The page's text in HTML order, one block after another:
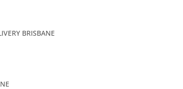
BRISBANE